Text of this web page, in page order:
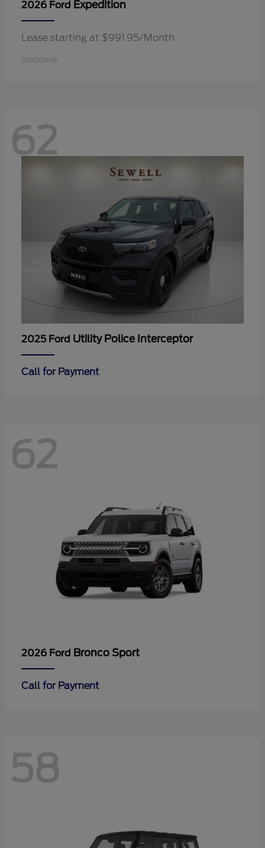
2026 Ford Expedition
Lease starting at $991.95/Month
Disclosure
62
2025 Ford Utility Police Interceptor
Call for Payment
62
2026 Ford Bronco Sport
Call for Payment
58